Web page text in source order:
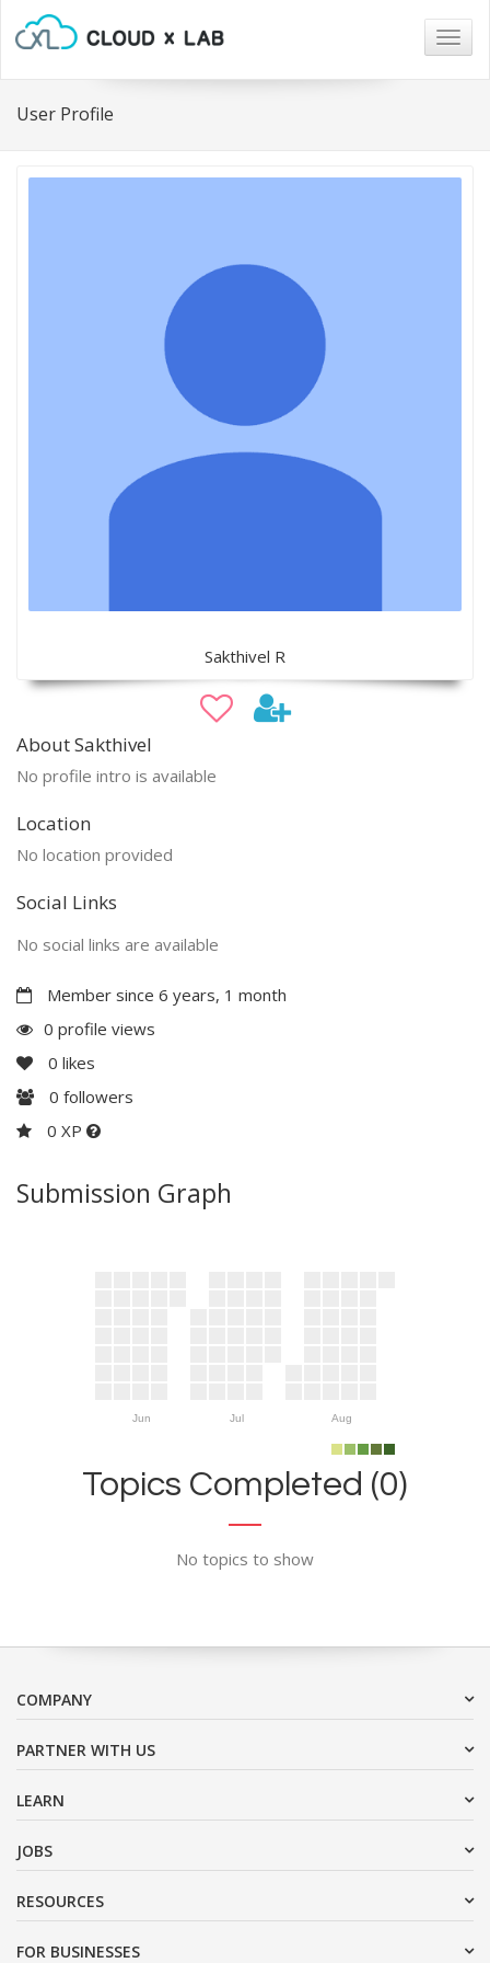
User Profile
Sakthivel R
About Sakthivel
No profile intro is available
Location
No location provided
Social Links
No social links are available
Member since 6 years, 1 month
0 profile views
0 likes
0 followers
0 XP
Submission Graph
Jun Jul Aug
Topics Completed (0)
No topics to show
COMPANY
PARTNER WITH US
LEARN
JOBS
RESOURCES
FOR BUSINESSES